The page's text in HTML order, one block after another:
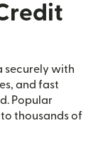
securely with
and fast
Popular
thousands of